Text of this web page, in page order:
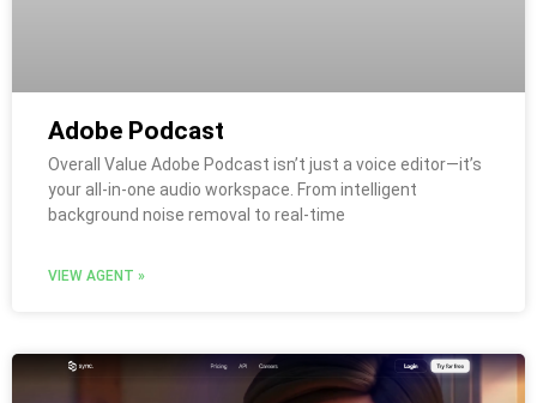
Adobe Podcast
Overall Value Adobe Podcast isn’t just a voice editor—it’s
your all-in-one audio workspace. From intelligent
background noise removal to real-time
VIEW AGENT »